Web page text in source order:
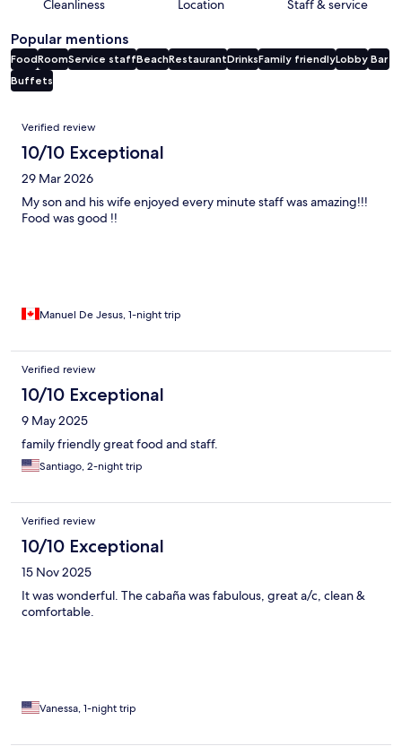
Cleanliness Location Staff & service
Popular mentions
FoodRoomService staffBeachRestaurantDrinksFamily friendlyLobby Bar
Buffets
Reviews
Verified review
10/10 Exceptional
29 Mar 2026
My son and his wife enjoyed every minute staff was amazing!!!
Food was good !!
Manuel De Jesus, 1-night trip
Verified review
10/10 Exceptional
9 May 2025
family friendly great food and staff.
Santiago, 2-night trip
Verified review
10/10 Exceptional
15 Nov 2025
It was wonderful. The cabaña was fabulous, great a/c, clean &
comfortable.
Vanessa, 1-night trip